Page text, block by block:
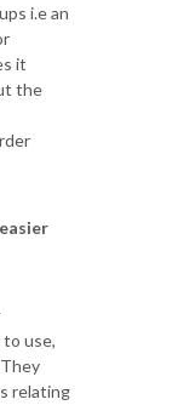
i.e an
it
the
to use,
relating